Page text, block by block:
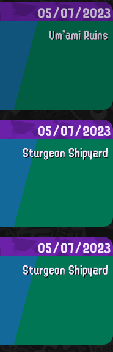
05/07/2023
Um'ami Ruins
05/07/2023
Sturgeon Shipyard
05/07/2023
Sturgeon Shipyard